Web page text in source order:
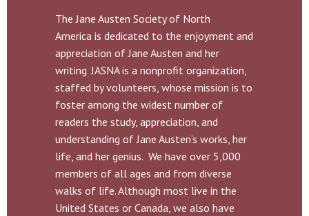
The Jane Austen Society of North
America is dedicated to the enjoyment and
appreciation of Jane Austen and her
writing. JASNA is a nonprofit organization,
staffed by volunteers, whose mission is to
foster among the widest number of
readers the study, appreciation, and
understanding of Jane Austen’s works, her
life, and her genius. We have over 5,000
members of all ages and from diverse
walks of life. Although most live in the
United States or Canada, we also have